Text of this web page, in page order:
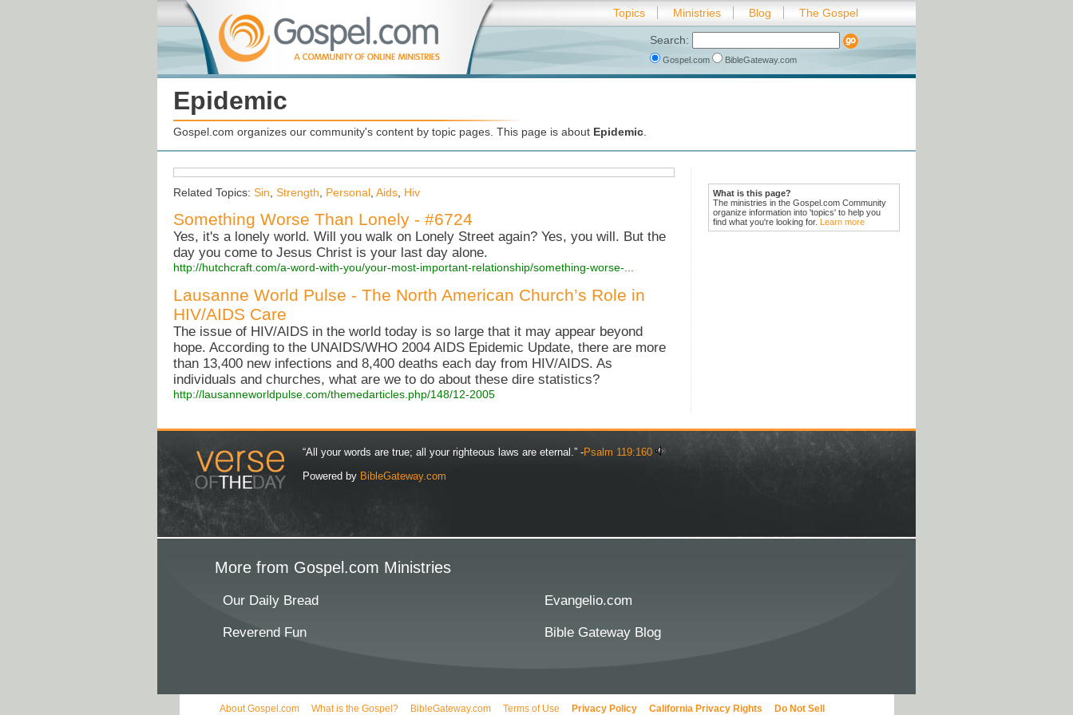
Topics Ministries Blog The Gospel
Search:
Gospel.com BibleGateway.com
Epidemic
Gospel.com organizes our community's content by topic pages. This page is about Epidemic
What is this page?
The ministries in the Gospel.com Community
organize information into 'topics' to help you
find what you're looking for. Learn more
Related Topics: Sin Strength Personal Aids Hiv
Something Worse Than Lonely - #6724
Yes, it's a lonely world. Will you walk on Lonely Street again? Yes, you will. But the
day you come to Jesus Christ is your last day alone.
http://hutchcraft.com/a-word-with-you/your-most-important-relationship/something-worse-...
Lausanne World Pulse - The North American Church’s Role in
HIV/AIDS Care
The issue of HIV/AIDS in the world today is so large that it may appear beyond
hope. According to the UNAIDS/WHO 2004 AIDS Epidemic Update, there are more
than 13,400 new infections and 8,400 deaths each day from HIV/AIDS. As
individuals and churches, what are we to do about these dire statistics?
http://lausanneworldpulse.com/themedarticles.php/148/12-2005
“All your words are true; all your righteous laws are eternal.” -Psalm 119:160
Powered by BibleGateway.com
More from Gospel.com Ministries
Our Daily Bread Evangelio.com
Reverend Fun Bible Gateway Blog
About Gospel.com What is the Gospel? BibleGateway.com Terms of Use Privacy Policy California Privacy Rights
Do Not Sell